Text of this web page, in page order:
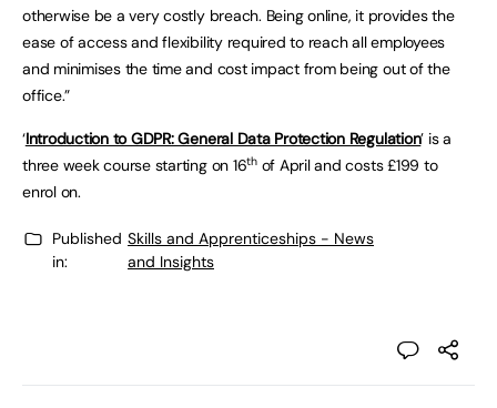
otherwise be a very costly breach. Being online, it provides the
ease of access and flexibility required to reach all employees
and minimises the time and cost impact from being out of the
office.”
‘Introduction to GDPR: General Data Protection Regulation’ is a
three week course starting on 16thof April and costs £199 to
enrol on.
Published
in:
Skills and Apprenticeships - News
and Insights